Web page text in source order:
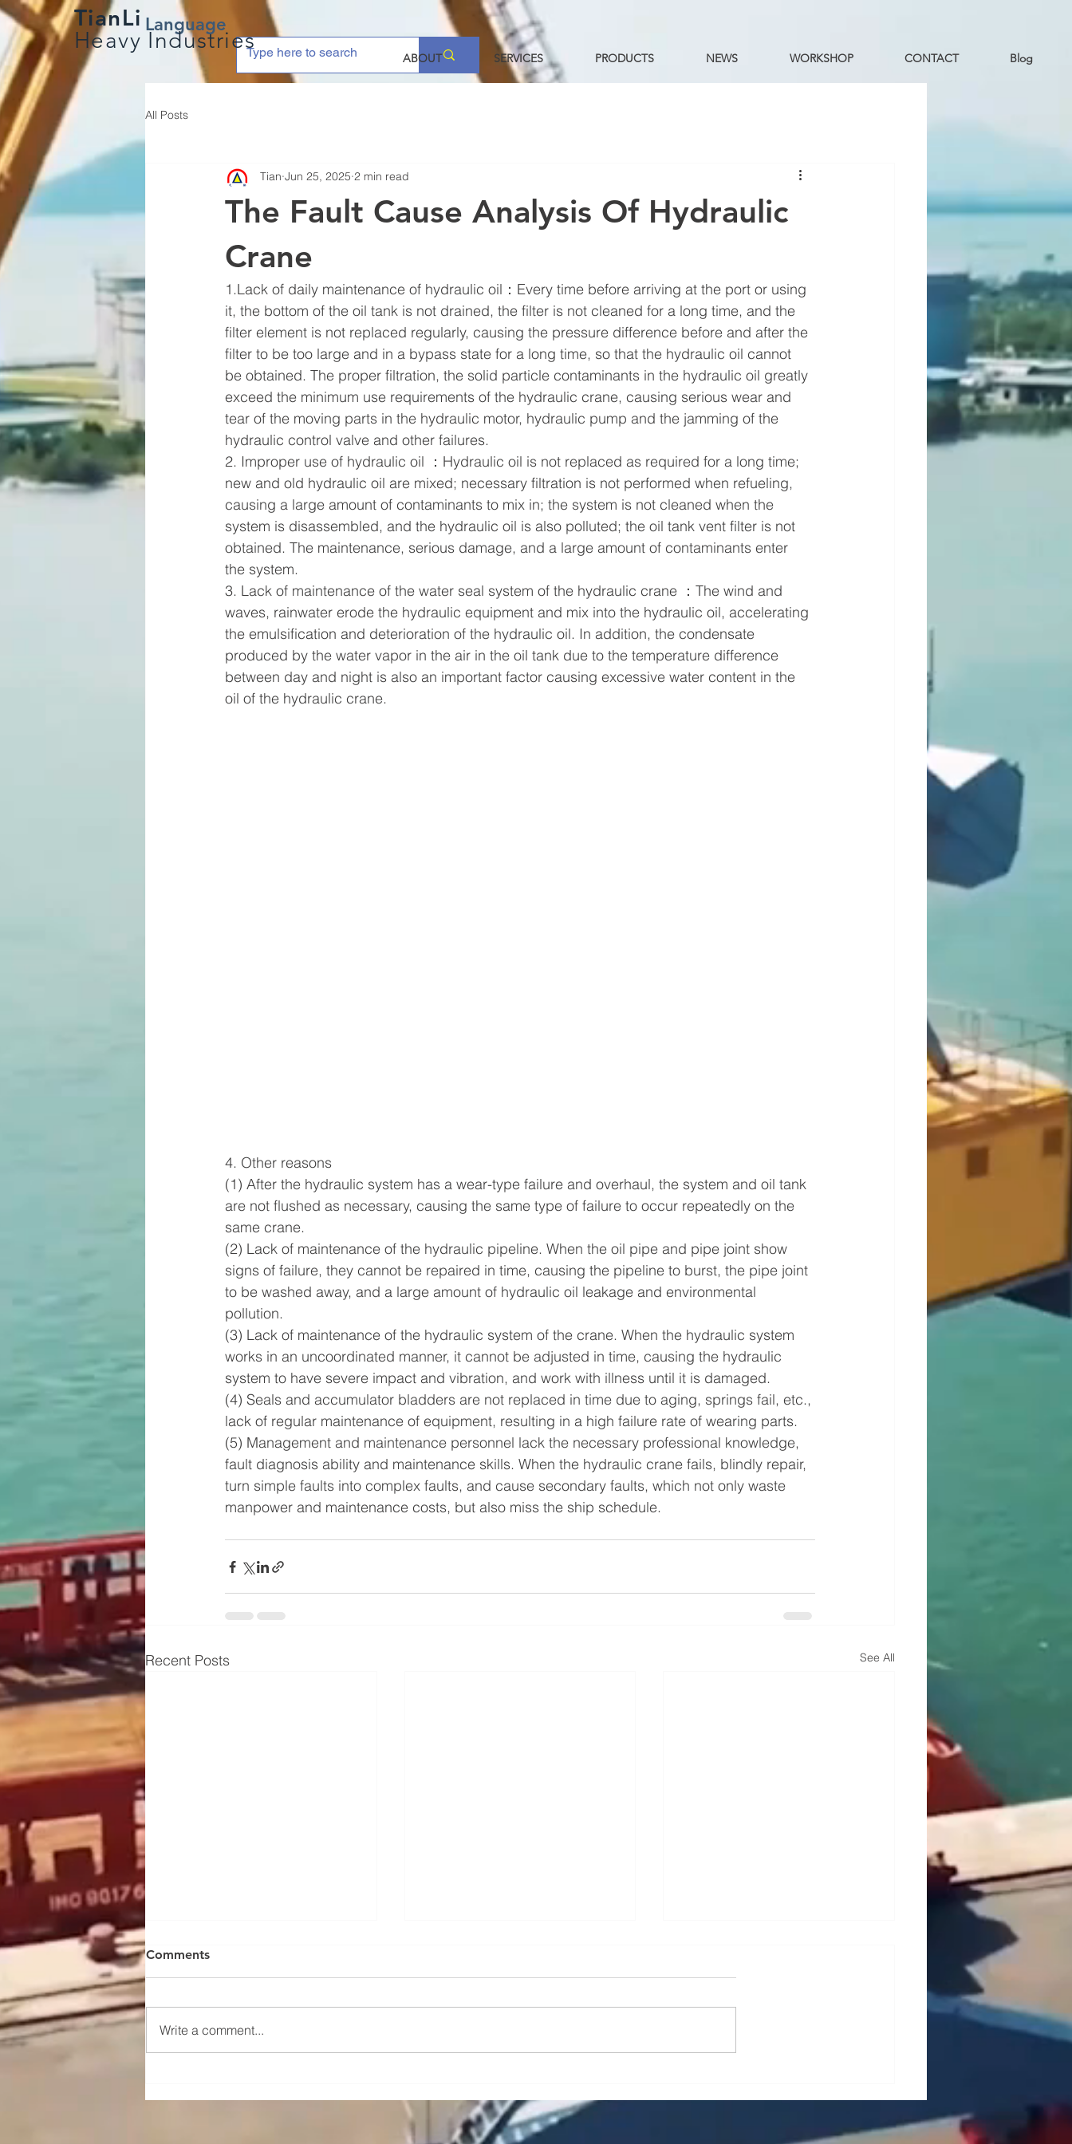
TianLi
Heavy Industries
ABOUT SERVICES PRODUCTS NEWS WORKSHOP CONTACT Blog
Language
All Posts
The Fault Cause Analysis Of Hydraulic
Crane
Tian Jun 25, 2025 2 min read
1.Lack of daily maintenance of hydraulic oil：Every time before arriving at the port or using
it, the bottom of the oil tank is not drained, the filter is not cleaned for a long time, and the
filter element is not replaced regularly, causing the pressure difference before and after the
filter to be too large and in a bypass state for a long time, so that the hydraulic oil cannot
be obtained. The proper filtration, the solid particle contaminants in the hydraulic oil greatly
exceed the minimum use requirements of the hydraulic crane, causing serious wear and
tear of the moving parts in the hydraulic motor, hydraulic pump and the jamming of the
hydraulic control valve and other failures.
2. Improper use of hydraulic oil ：Hydraulic oil is not replaced as required for a long time;
new and old hydraulic oil are mixed; necessary filtration is not performed when refueling,
causing a large amount of contaminants to mix in; the system is not cleaned when the
system is disassembled, and the hydraulic oil is also polluted; the oil tank vent filter is not
obtained. The maintenance, serious damage, and a large amount of contaminants enter
the system.
3. Lack of maintenance of the water seal system of the hydraulic crane ：The wind and
waves, rainwater erode the hydraulic equipment and mix into the hydraulic oil, accelerating
the emulsification and deterioration of the hydraulic oil. In addition, the condensate
produced by the water vapor in the air in the oil tank due to the temperature difference
between day and night is also an important factor causing excessive water content in the
oil of the hydraulic crane.
4. Other reasons
(1) After the hydraulic system has a wear-type failure and overhaul, the system and oil tank
are not flushed as necessary, causing the same type of failure to occur repeatedly on the
same crane.
(2) Lack of maintenance of the hydraulic pipeline. When the oil pipe and pipe joint show
signs of failure, they cannot be repaired in time, causing the pipeline to burst, the pipe joint
to be washed away, and a large amount of hydraulic oil leakage and environmental
pollution.
(3) Lack of maintenance of the hydraulic system of the crane. When the hydraulic system
works in an uncoordinated manner, it cannot be adjusted in time, causing the hydraulic
system to have severe impact and vibration, and work with illness until it is damaged.
(4) Seals and accumulator bladders are not replaced in time due to aging, springs fail, etc.,
lack of regular maintenance of equipment, resulting in a high failure rate of wearing parts.
(5) Management and maintenance personnel lack the necessary professional knowledge,
fault diagnosis ability and maintenance skills. When the hydraulic crane fails, blindly repair,
turn simple faults into complex faults, and cause secondary faults, which not only waste
manpower and maintenance costs, but also miss the ship schedule.
Recent Posts See All
instructions for the traveling
Issues and Countermeasures
in the Maintenance and
Upkeep of Portal Cranes
Issues and Countermeasures
Comments
Write a comment...